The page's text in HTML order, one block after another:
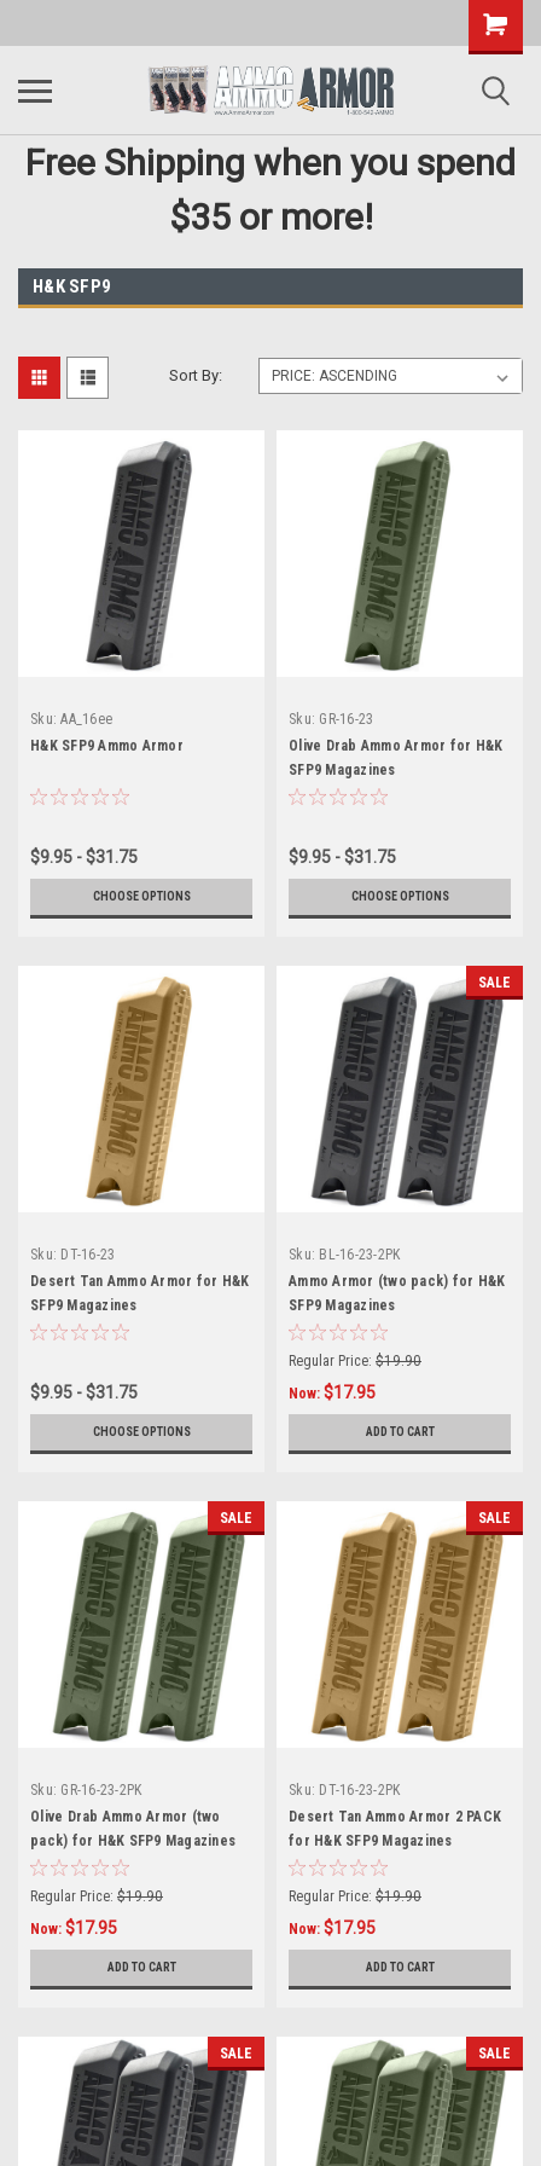
Free Shipping when you spend
$35 or more!
H&K SFP9
Sort By:
Sku: AA_16ee
H&K SFP9 Ammo Armor
$9.95 - $31.75
CHOOSE OPTIONS
Sku: GR-16-23
Olive Drab Ammo Armor for H&K
SFP9 Magazines
$9.95 - $31.75
CHOOSE OPTIONS
Sku: DT-16-23
Desert Tan Ammo Armor for H&K
SFP9 Magazines
$9.95 - $31.75
CHOOSE OPTIONS
SALE
Sku: BL-16-23-2PK
Ammo Armor (two pack) for H&K
SFP9 Magazines
Regular Price: $19.90
Now: $17.95
ADD TO CART
SALE
Sku: GR-16-23-2PK
Olive Drab Ammo Armor (two
pack) for H&K SFP9 Magazines
Regular Price: $19.90
Now: $17.95
ADD TO CART
SALE
Sku: DT-16-23-2PK
Desert Tan Ammo Armor 2 PACK
for H&K SFP9 Magazines
Regular Price: $19.90
Now: $17.95
ADD TO CART
SALE SALE